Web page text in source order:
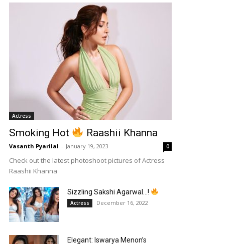
Actress
Smoking Hot Raashii Khanna
Vasanth Pyarilal - January 19, 2023 0
Check out the latest photoshoot pictures of Actress
Raashii Khanna
Sizzling Sakshi Agarwal…!
Actress December 16, 2022
Elegant: Iswarya Menon’s